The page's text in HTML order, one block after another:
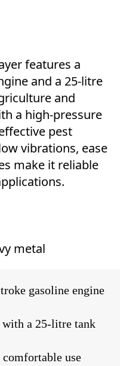
features a
and a 25-litre
and
a high-pressure
pest
vibrations, ease
make it reliable
metal
gasoline engine
with a 25-litre tank
use